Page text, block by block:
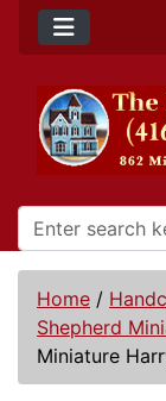
Home /
Shepherd
Miniature